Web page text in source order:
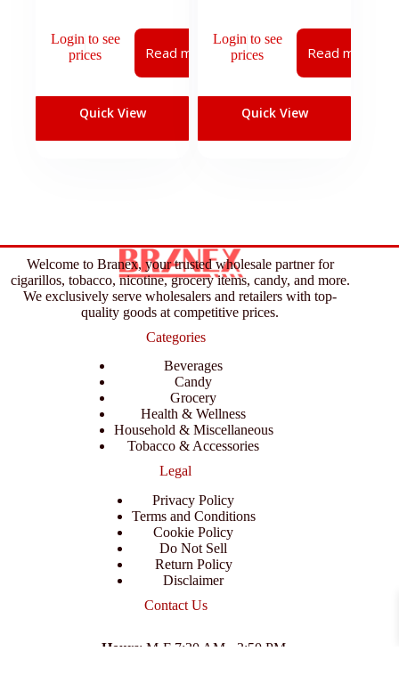
Login to see
prices
Read more
Quick View
Login to see
prices
Read more
Quick View
Welcome to Branex, your trusted wholesale partner for
cigarillos, tobacco, nicotine, grocery items, candy, and more.
We exclusively serve wholesalers and retailers with top-
quality goods at competitive prices.
Categories
Beverages
Candy
Grocery
Health & Wellness
Household & Miscellaneous
Tobacco & Accessories
Legal
Privacy Policy
Terms and Conditions
Cookie Policy
Do Not Sell
Return Policy
Disclaimer
Contact Us
Hours: M-F 7:30 AM - 3:50 PM